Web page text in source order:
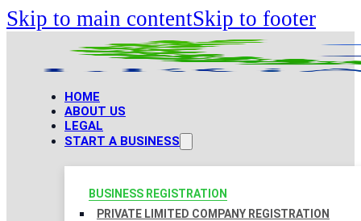
Skip to main contentSkip to footer
HOME
ABOUT US
LEGAL
START A BUSINESS
BUSINESS REGISTRATION
PRIVATE LIMITED COMPANY REGISTRATION